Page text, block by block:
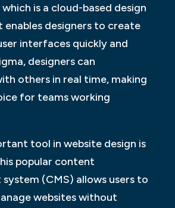
is a cloud-based design
designers to create
interfaces quickly and
designers can
others in real time, making
for teams working
tool in website design is
popular content
(CMS) allows users to
websites without